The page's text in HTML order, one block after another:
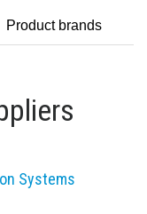
Product brands
Systems